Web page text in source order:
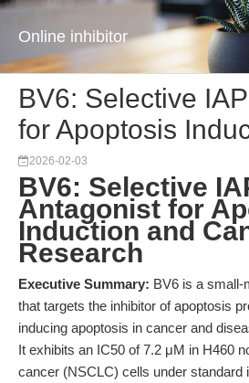
Online inhibitor
BV6: Selective
for Apoptosis
2026-02-03
BV6: Selective
Antagonist for
Induction and
Research
Executive Summary: BV6 is a small-
that targets the inhibitor of apoptosis
inducing apoptosis in cancer and
It exhibits an IC50 of 7.2 μM in H460
cancer (NSCLC) cells under standard